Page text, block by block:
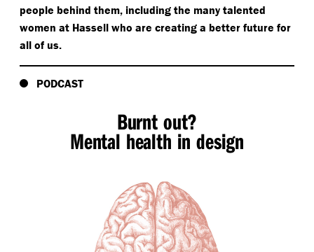
people behind them, including the many talented
women at Hassell who are creating a better future for
all of us.
PODCAST
Burnt out?
Mental health in design